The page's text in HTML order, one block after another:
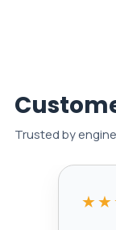
Trusted by